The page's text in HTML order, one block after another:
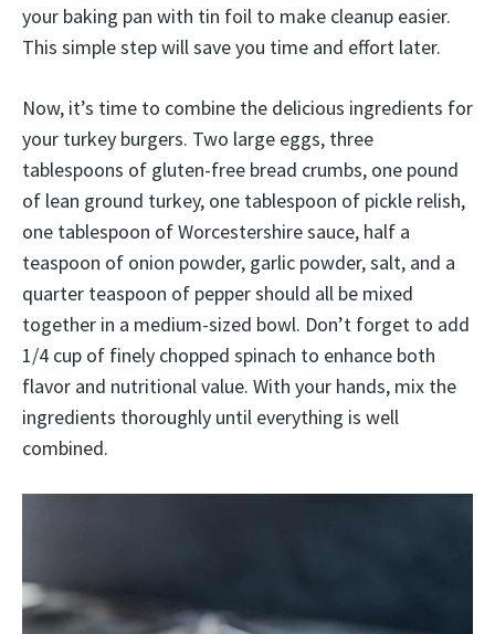
your baking pan with tin foil to make cleanup easier.
This simple step will save you time and effort later.
Now, it’s time to combine the delicious ingredients for
your turkey burgers. Two large eggs, three
tablespoons of gluten-free bread crumbs, one pound
of lean ground turkey, one tablespoon of pickle relish,
one tablespoon of Worcestershire sauce, half a
teaspoon of onion powder, garlic powder, salt, and a
quarter teaspoon of pepper should all be mixed
together in a medium-sized bowl. Don’t forget to add
1/4 cup of finely chopped spinach to enhance both
flavor and nutritional value. With your hands, mix the
ingredients thoroughly until everything is well
combined.